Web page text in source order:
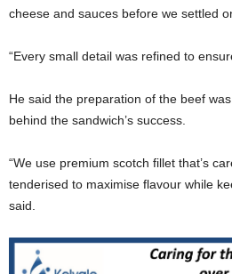
cheese and sauces before we settled
“Every small detail was refined to
He said the preparation of the beef
behind the sandwich’s success.
“We use premium scotch fillet that’s
tenderised to maximise flavour while
said.